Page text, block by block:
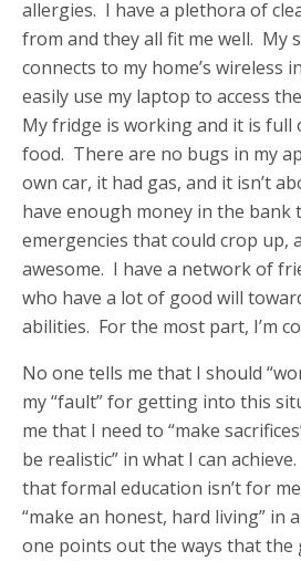
allergies. I have a plethora of
from and they all fit me well. My
connects to my home’s wireless
easily use my laptop to access
My fridge is working and it is
food. There are no bugs in my
own car, it had gas, and it isn’t
have enough money in the bank
emergencies that could crop up,
awesome. I have a network of
who have a lot of good will
abilities. For the most part, I’m
No one tells me that I should
my “fault” for getting into this
me that I need to “make
be realistic” in what I can
that formal education isn’t for
“make an honest, hard living” in
one points out the ways that the